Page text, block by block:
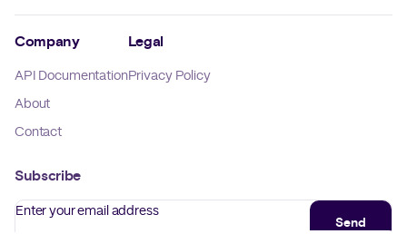
Company
API Documentation
About
Contact
Legal
Privacy Policy
Subscribe
Enter your email address
Send